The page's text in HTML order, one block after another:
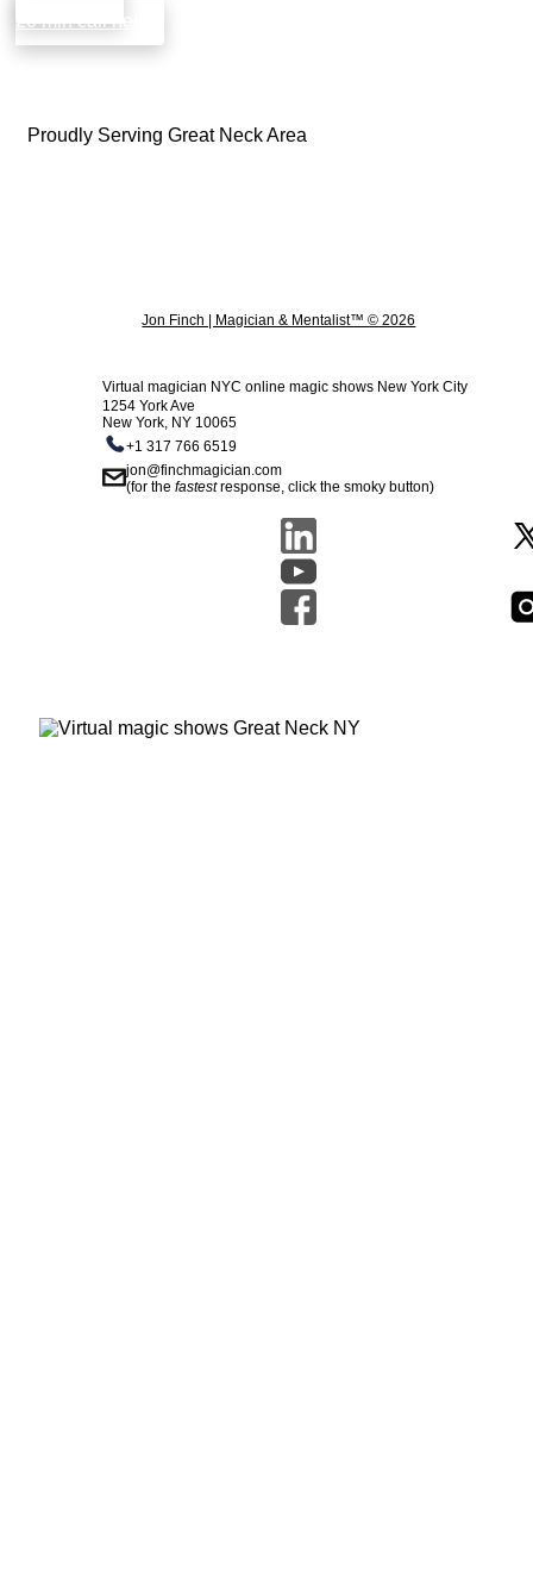
20 min call here
Proudly Serving Great Neck Area
Jon Finch | Magician & Mentalist™ © 2026
Virtual magician NYC online magic shows New York City
1254 York Ave
New York, NY 10065
+1 317 766 6519
jon@finchmagician.com
(for thefastestresponse, click the smoky button)